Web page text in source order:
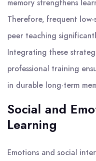
memory strengthens
Therefore, frequent low-
peer teaching
Integrating these
professional training
in durable long-term
Social and
Learning
Emotions and social